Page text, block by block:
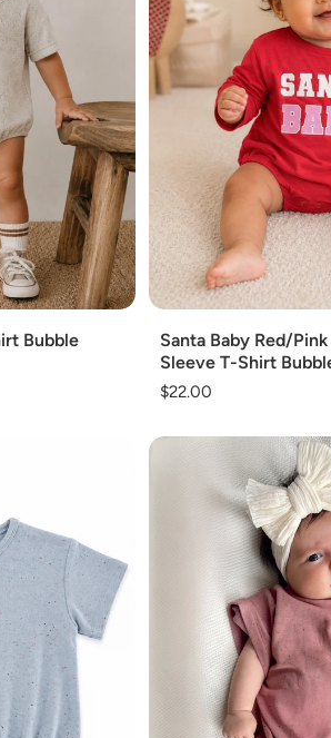
Bubble
Santa Baby Red/
Sleeve T-Shirt
Regular
$22.00
Add